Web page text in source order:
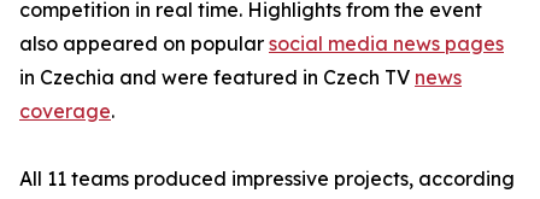
competition in real time. Highlights from the event
also appeared on popular social media news pages
in Czechia and were featured in Czech TV news
coverage.
All 11 teams produced impressive projects, according